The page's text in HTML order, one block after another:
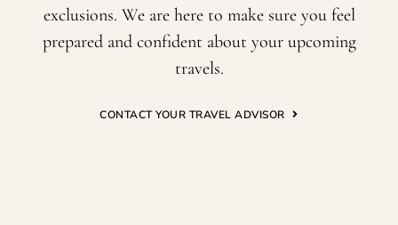
exclusions. We are here to make sure you feel
prepared and confident about your upcoming
travels.
CONTACT YOUR TRAVEL ADVISOR